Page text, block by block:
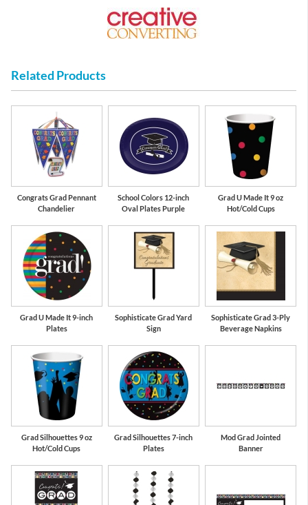
Related Products
Congrats Grad Pennant
Chandelier
School Colors 12-inch
Oval Plates Purple
Grad U Made It 9 oz
Hot/Cold Cups
Grad U Made It 9-inch
Plates
Sophisticate Grad Yard
Sign
Sophisticate Grad 3-Ply
Beverage Napkins
Grad Silhouettes 9 oz
Hot/Cold Cups
Grad Silhouettes 7-inch
Plates
Mod Grad Jointed
Banner